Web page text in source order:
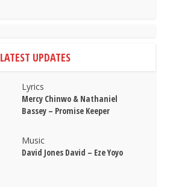
LATEST UPDATES
Lyrics
Mercy Chinwo & Nathaniel
Bassey – Promise Keeper
Music
David Jones David – Eze Yoyo